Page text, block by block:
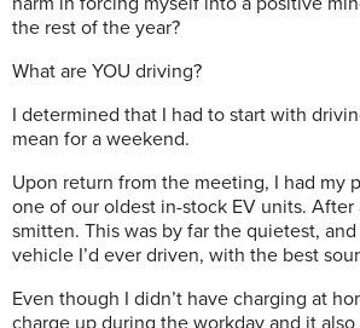
the rest of the year?
What are YOU driving?
I determined that I had to start with
mean for a weekend.
Upon return from the meeting, I had my
one of our oldest in-stock EV units. After
smitten. This was by far the quietest,
vehicle I’d ever driven, with the best
Even though I didn’t have charging at
charge up during the workday and it